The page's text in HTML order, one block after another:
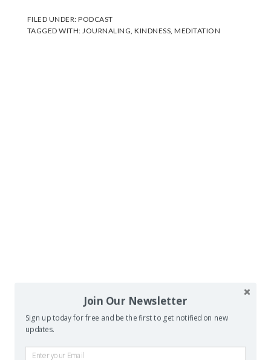
FILED UNDER:PODCAST
TAGGED WITH:JOURNALING,KINDNESS,MEDITATION
Join Our Newsletter
Sign up today for free and be the first to get notified on new
updates.